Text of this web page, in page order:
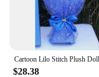
$28.38